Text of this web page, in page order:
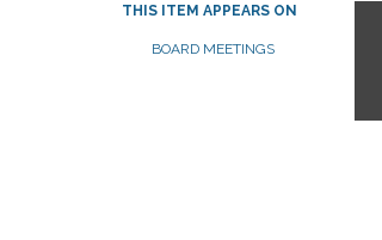
THIS ITEM APPEARS ON
BOARD MEETINGS